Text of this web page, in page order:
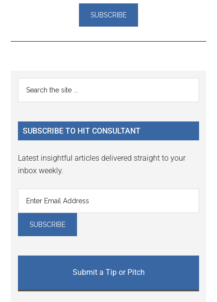
Reader
Interactions
Primary
Sidebar
...
SUBSCRIBE TO HIT CONSULTANT
Latest insightful articles delivered straight to your
inbox weekly.
Submit a Tip or Pitch